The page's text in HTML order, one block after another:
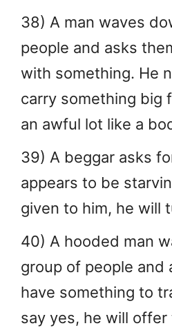
38) A man waves
people and asks
with something. He
carry something big
an awful lot like a
39) A beggar asks
appears to be
given to him, he will
40) A hooded man
group of people and
have something to
say yes, he will